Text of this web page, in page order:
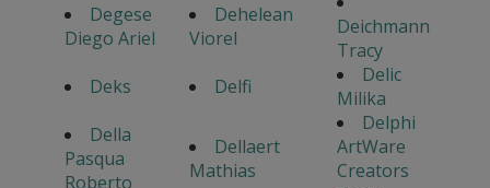
Degese
Diego Ariel
Dehelean
Viorel
Deichmann
Tracy
Deks
Delfi
Delic
Milika
Della
Pasqua
Roberto
Dellaert
Mathias
Delphi
ArtWare
Creators